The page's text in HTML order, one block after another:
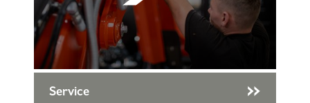
Service